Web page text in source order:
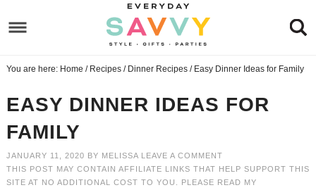
to
navigation
Skip
main
content
to
primary
Skip
to
You are here: Home / Recipes / Dinner Recipes /Easy Dinner Ideas for Family
EASY DINNER IDEAS FOR
FAMILY
JANUARY 11, 2020 BY MELISSA LEAVE A COMMENT
THIS POST MAY CONTAIN AFFILIATE LINKS THAT HELP SUPPORT THIS
SITE AT NO ADDITIONAL COST TO YOU. PLEASE READ MY